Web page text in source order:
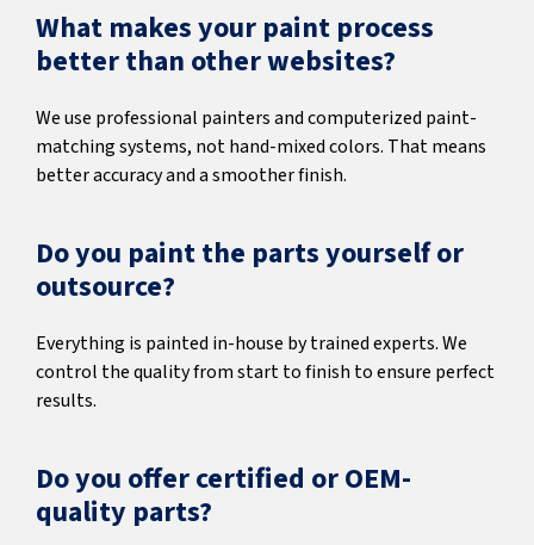
What makes your paint process
better than other websites?
We use professional painters and computerized paint-
matching systems, not hand-mixed colors. That means
better accuracy and a smoother finish.
Do you paint the parts yourself or
outsource?
Everything is painted in-house by trained experts. We
control the quality from start to finish to ensure perfect
results.
Do you offer certified or OEM-
quality parts?